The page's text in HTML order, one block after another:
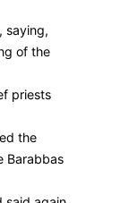
saying,
of the
priests
the
Barabbas